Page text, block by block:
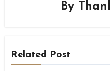
By
Related Post